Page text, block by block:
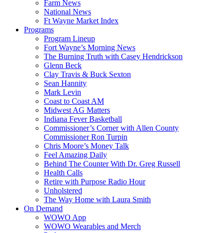
Farm News
National News
Ft Wayne Market Index
Programs
Program Lineup
Fort Wayne’s Morning News
The Burning Truth with Casey Hendrickson
Glenn Beck
Clay Travis & Buck Sexton
Sean Hannity
Mark Levin
Coast to Coast AM
Midwest AG Matters
Indiana Fever Basketball
Commissioner’s Corner with Allen County
Commissioner Ron Turpin
Chris Moore’s Money Talk
Feel Amazing Daily
Behind The Counter With Dr. Greg Russell
Health Calls
Retire with Purpose Radio Hour
Unholstered
The Way Home with Laura Smith
On Demand
WOWO App
WOWO Wearables and Merch